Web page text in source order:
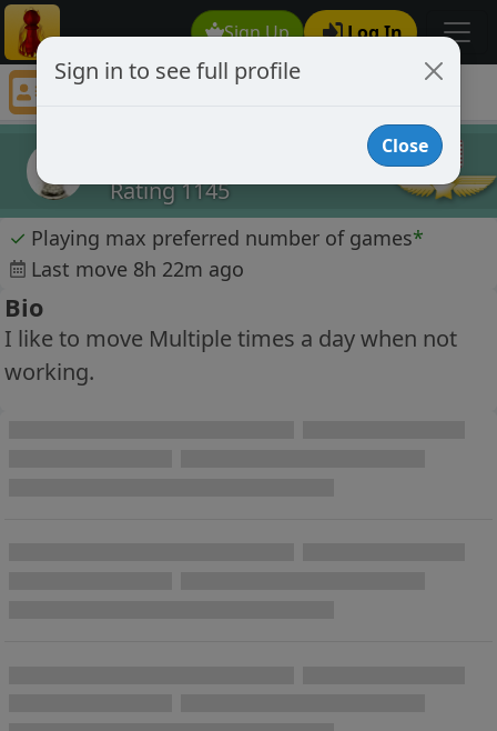
Sign Up Log In
Chucknorris008
Rating 1145
✓ Playing max preferred number of games*
Last move 8h 22m ago
Bio
I like to move Multiple times a day when not
working.
Sign in to see full profile
Close